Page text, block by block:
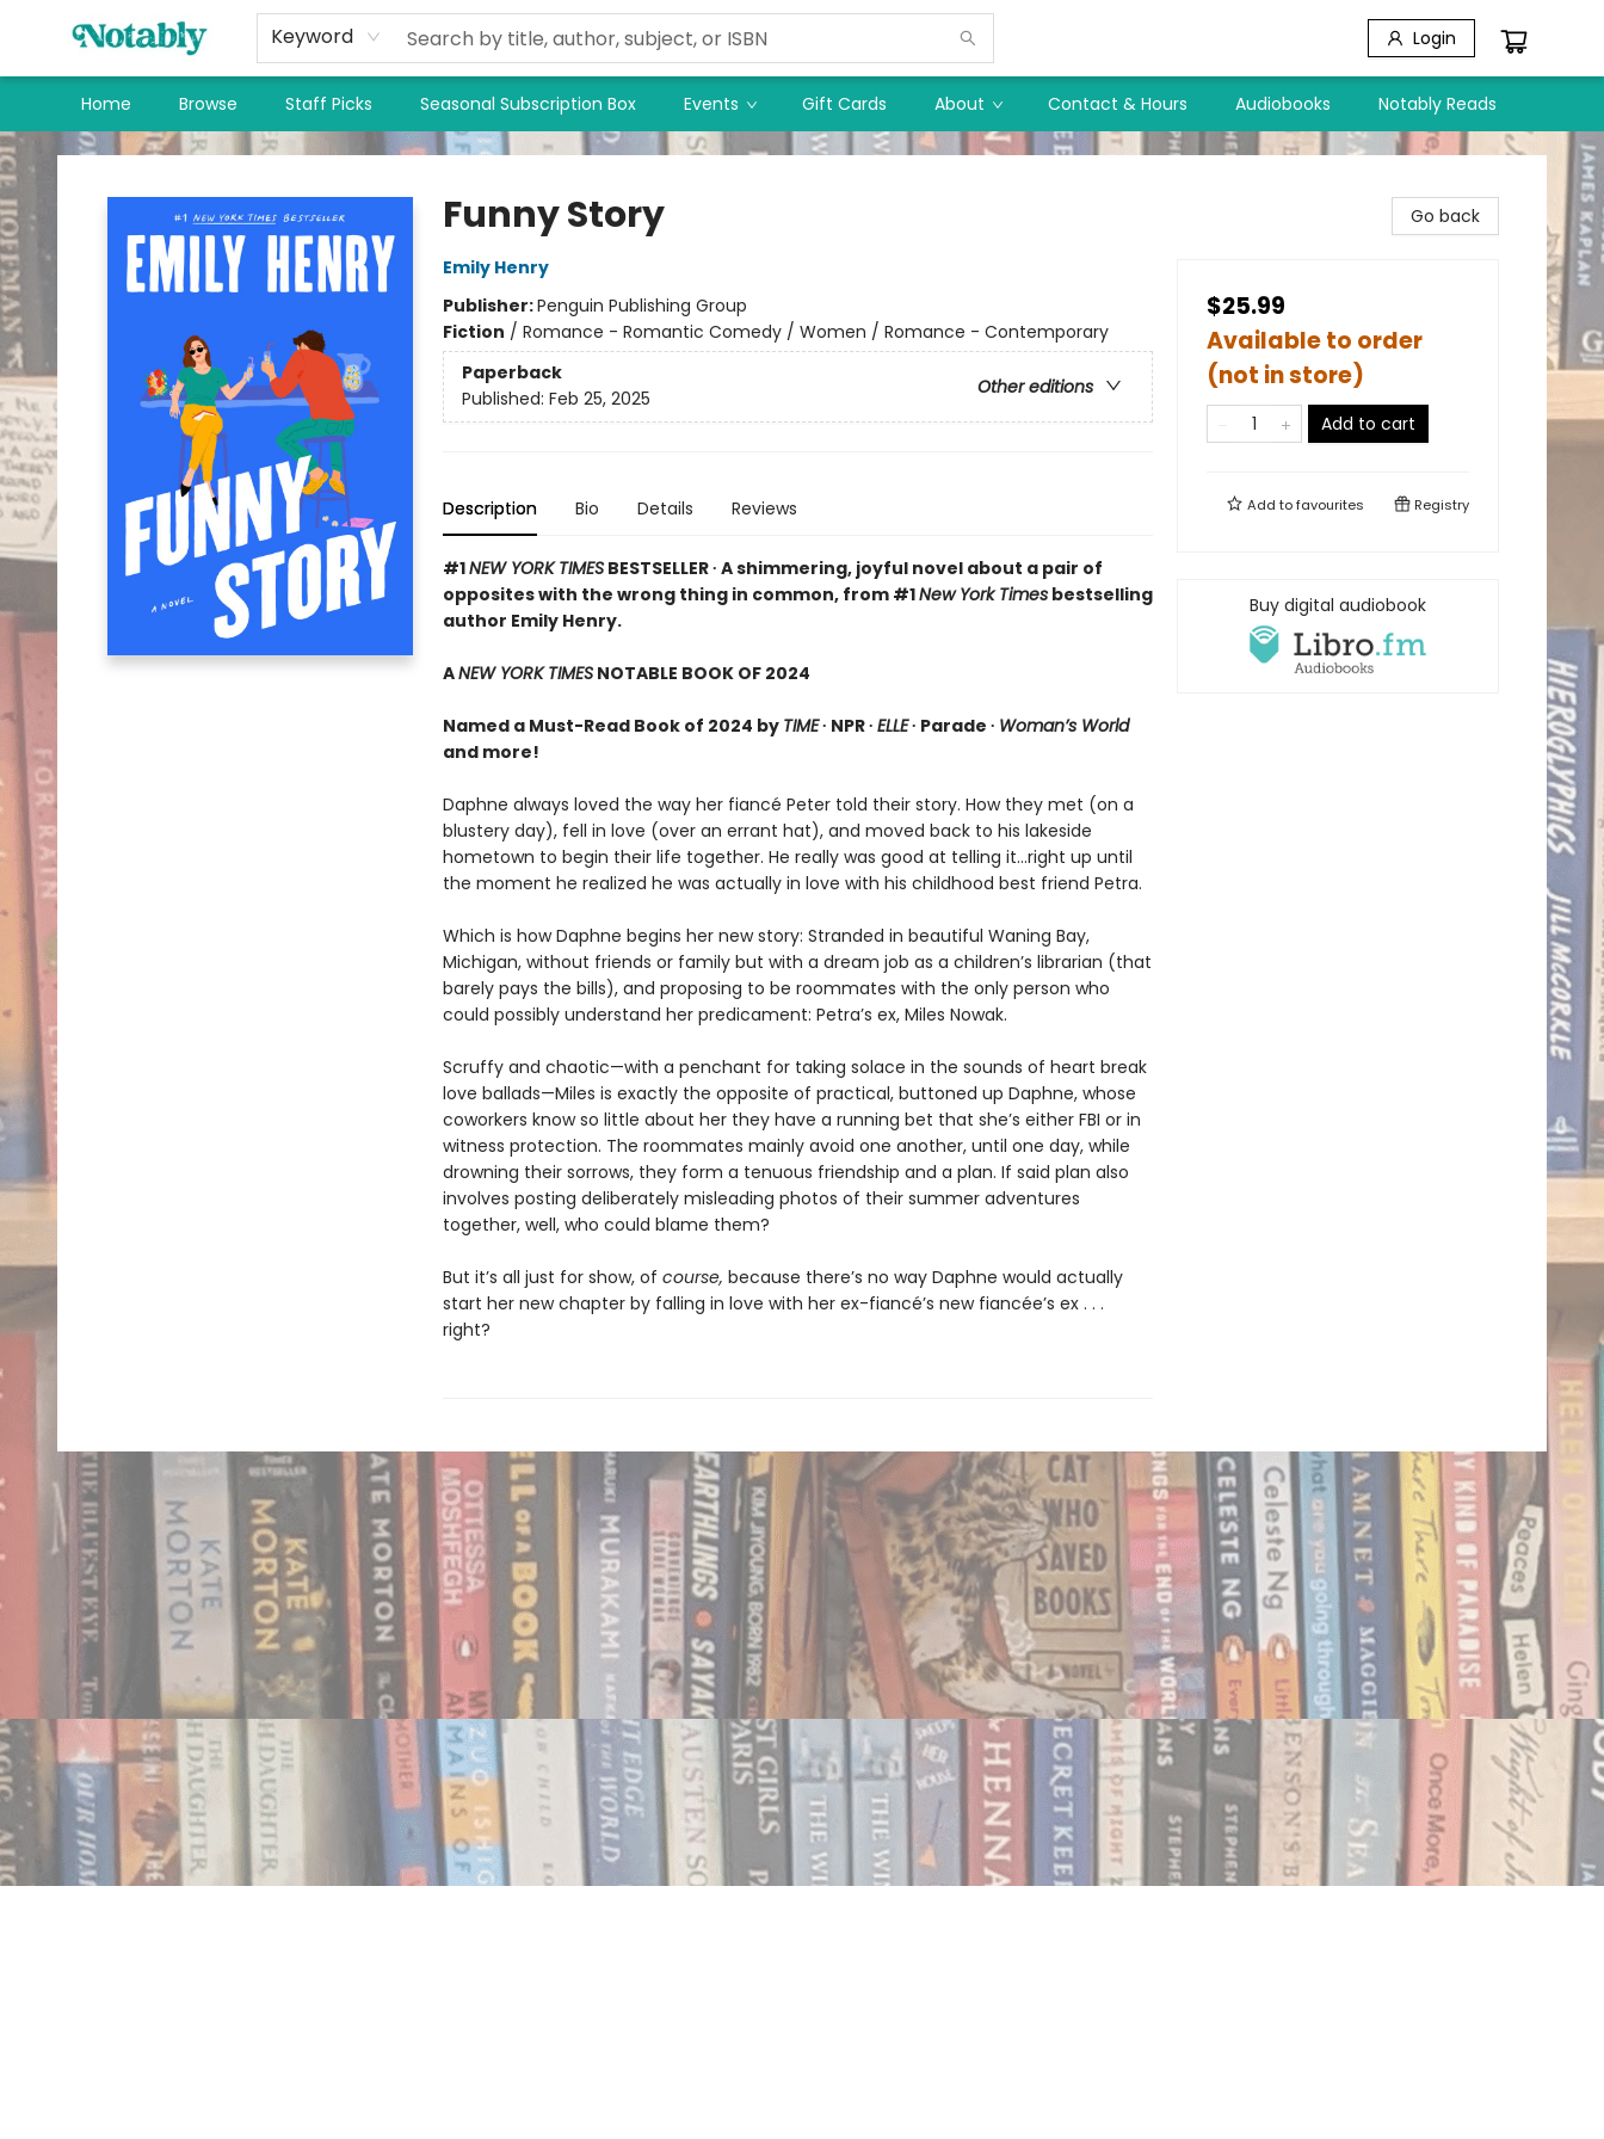
Keyword Login
Home Browse Staff Picks Seasonal Subscription Box Events Gift Cards About Contact & Hours Audiobooks Notably Reads
Notably, A Book Lover's Emporium
Funny Story
Emily Henry
Publisher:Penguin Publishing Group
Fiction / Romance - Romantic Comedy / Women / Romance - Contemporary
Paperback
Other editions
Published: Feb 25, 2025
Description Bio Details Reviews
#1NEW YORK TIMESBESTSELLER ∙ A shimmering, joyful novel about a pair of
opposites with the wrong thing in common, from #1New York Timesbestselling
author Emily Henry.
ANEW YORK TIMESNOTABLE BOOK OF 2024
Named a Must-Read Book of 2024 by TIME∙ NPR ∙ ELLE∙ Parade ∙ Woman’s World
and more!
Daphne always loved the way her fiancé Peter told their story. How they met (on a
blustery day), fell in love (over an errant hat), and moved back to his lakeside
hometown to begin their life together. He really was good at telling it…right up until
the moment he realized he was actually in love with his childhood best friend Petra.
Which is how Daphne begins her new story: Stranded in beautiful Waning Bay,
Michigan, without friends or family but with a dream job as a children’s librarian (that
barely pays the bills), and proposing to be roommates with the only person who
could possibly understand her predicament: Petra’s ex, Miles Nowak.
Scruffy and chaotic—with a penchant for taking solace in the sounds of heart break
love ballads—Miles is exactly the opposite of practical, buttoned up Daphne, whose
coworkers know so little about her they have a running bet that she’s either FBI or in
witness protection. The roommates mainly avoid one another, until one day, while
drowning their sorrows, they form a tenuous friendship and a plan. If said plan also
involves posting deliberately misleading photos of their summer adventures
together, well, who could blame them?
But it’s all just for show, of course, because there’s no way Daphne would actually
start her new chapter by falling in love with her ex-fiancé’s new fiancée’s ex . . .
right?
Go back
$25.99
Available to order
(not in store)
Add to cart
Add tofavourites Registry
Buy digital audiobook